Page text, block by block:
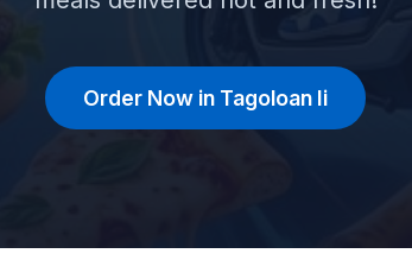
Order Now in Tagoloan Ii